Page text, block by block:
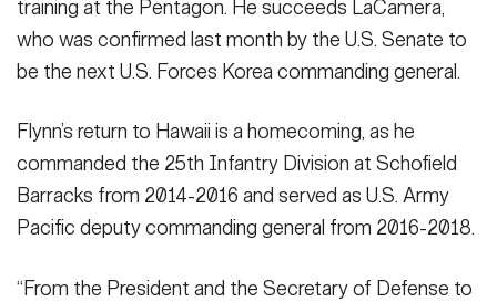
training at the Pentagon. He succeeds LaCamera,
who was confirmed last month by the U.S. Senate to
be the next U.S. Forces Korea commanding general.
Flynn’s return to Hawaii is a homecoming, as he
commanded the 25th Infantry Division at Schofield
Barracks from 2014-2016 and served as U.S. Army
Pacific deputy commanding general from 2016-2018.
“From the President and the Secretary of Defense to